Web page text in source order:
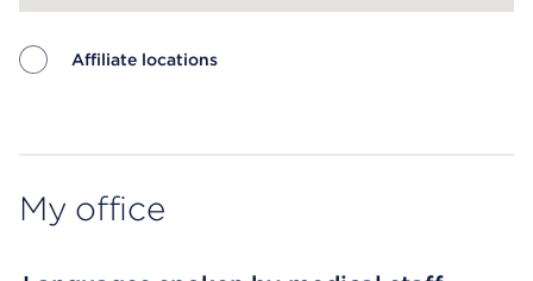
Affiliate locations
My office